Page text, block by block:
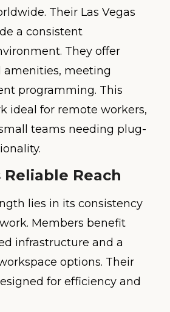
Their Las Vegas
a consistent
They offer
meeting
programming. This
ideal for remote workers,
teams needing plug-
Reliable Reach
lies in its consistency
Members benefit
infrastructure and a
options. Their
for efficiency and